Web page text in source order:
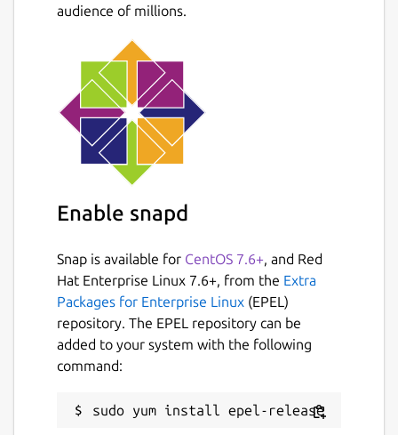
audience of millions.
Enable snapd
Snap is available for CentOS 7.6+, and Red
Hat Enterprise Linux 7.6+, from the Extra
Packages for Enterprise Linux (EPEL)
repository. The EPEL repository can be
added to your system with the following
command: